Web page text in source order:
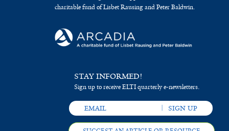
charitable fund of Lisbet Rausing and Peter Baldwin.
STAY INFORMED!
Sign up to receive ELTI quarterly e-newsletters.